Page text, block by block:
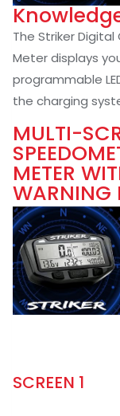
The Striker
Meter displays
programmable
the charging
MULTI-
METER
WARNING
SCREEN 1